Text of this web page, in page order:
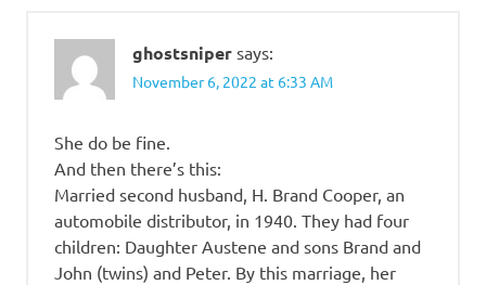
ghostsniper says:
November 6, 2022 at 6:33 AM
She do be fine.
And then there’s this:
Married second husband, H. Brand Cooper, an
automobile distributor, in 1940. They had four
children: Daughter Austene and sons Brand and
John (twins) and Peter. By this marriage, her